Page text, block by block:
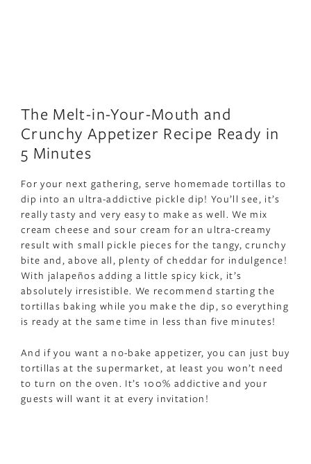
The Melt-in-Your-Mouth and
Crunchy Appetizer Recipe Ready in
5 Minutes
For your next gathering, serve homemade tortillas to
dip into an ultra-addictive pickle dip! You’ll see, it’s
really tasty and very easy to make as well. We mix
cream cheese and sour cream for an ultra-creamy
result with small pickle pieces for the tangy, crunchy
bite and, above all, plenty of cheddar for indulgence!
With jalapeños adding a little spicy kick, it’s
absolutely irresistible. We recommend starting the
tortillas baking while you make the dip, so everything
is ready at the same time in less than five minutes!
And if you want a no-bake appetizer, you can just buy
tortillas at the supermarket, at least you won’t need
to turn on the oven. It’s 100% addictive and your
guests will want it at every invitation!